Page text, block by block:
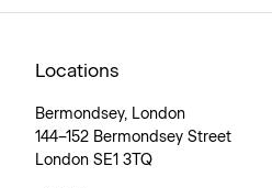
Locations
Bermondsey, London
144–152 Bermondsey Street
London SE1 3TQ